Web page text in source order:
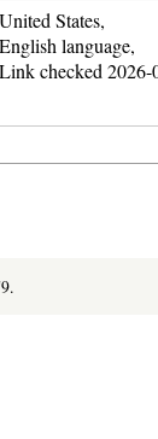
United States,
English language,
Link checked 2026-